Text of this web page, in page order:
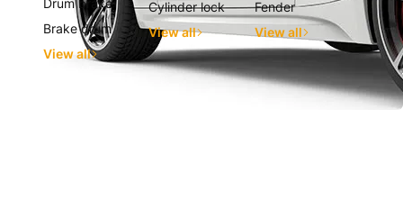
Drum brake
Brake drum
View all
Cylinder lock
View all
Fender
View all